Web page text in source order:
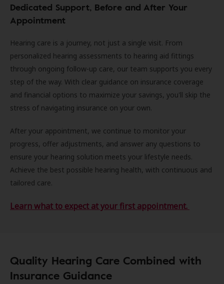
Dedicated Support, Before and After Your
Appointment
Hearing care is a journey, not just a single visit. From
personalized hearing assessments to hearing aid fittings
through ongoing follow-up care, our team supports you every
step of the way. With clear guidance on insurance coverage
and financial options to maximize your savings, you'll skip the
stress of navigating insurance on your own.
After your appointment, we continue to monitor your
progress, offer adjustments, and answer any questions to
ensure your hearing solution meets your lifestyle needs.
Achieve the best possible hearing health, with continuous and
tailored care.
Learn what to expect at your first appointment.
Quality Hearing Care Combined with
Insurance Guidance